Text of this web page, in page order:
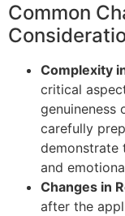
Common
Complexity
critical
genuineness
carefully
demonstrate
and
Changes in
after the